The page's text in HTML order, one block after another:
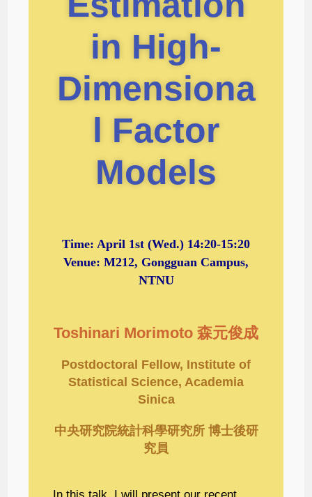
in High-
Dimensiona
l Factor
Models
Time: April 1st (Wed.) 14:20-15:20
Venue: M212, Gongguan Campus,
NTNU
Toshinari Morimoto 森元俊成
Postdoctoral Fellow, Institute of
Statistical Science, Academia
Sinica
中央研究院統計科學研究所 博士後研
究員